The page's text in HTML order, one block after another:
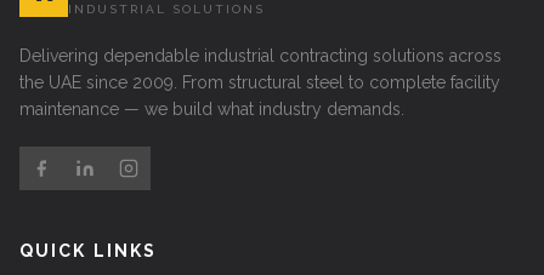
INDUSTRIAL SOLUTIONS
Delivering dependable industrial contracting solutions across
the UAE since 2009. From structural steel to complete facility
maintenance — we build what industry demands.
QUICK LINKS